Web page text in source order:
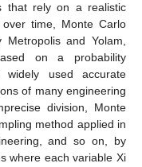
that rely on a realistic
time, Monte Carlo
and Yolam,
on a probability
used accurate
of many engineering
division, Monte
method applied in
and so on, by
where each variable Xi